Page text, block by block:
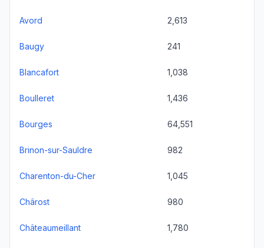
Avord 2,613
Baugy 241
Blancafort 1,038
Boulleret 1,436
Bourges 64,551
Brinon-sur-Sauldre 982
Charenton-du-Cher 1,045
Chârost 980
Châteaumeillant 1,780